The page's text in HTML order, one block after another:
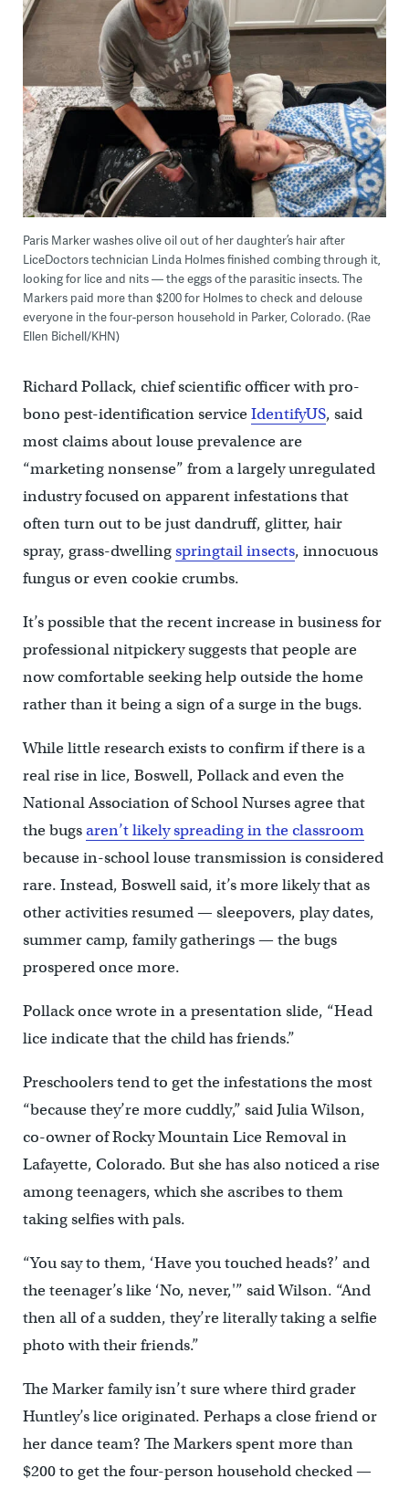
Paris Marker washes olive oil out of her daughter’s hair after
LiceDoctors technician Linda Holmes finished combing through it,
looking for lice and nits — the eggs of the parasitic insects. The
Markers paid more than $200 for Holmes to check and delouse
everyone in the four-person household in Parker, Colorado. (Rae
Ellen Bichell/KHN)
Richard Pollack, chief scientific officer with pro-
bono pest-identification serviceIdentifyUS, said
most claims about louse prevalence are
“marketing nonsense” from a largely unregulated
industry focused on apparent infestations that
often turn out to be just dandruff, glitter, hair
spray, grass-dwellingspringtail insects, innocuous
fungus or even cookie crumbs.
It’s possible that the recent increase in business for
professional nitpickery suggests that people are
now comfortable seeking help outside the home
rather than it being a sign of a surge in the bugs.
While little research exists to confirm if there is a
real rise in lice, Boswell, Pollack and even the
National Association of School Nurses agree that
the bugsaren’t likely spreading in the classroom
because in-school louse transmission is considered
rare. Instead, Boswell said, it’s more likely that as
other activities resumed — sleepovers, play dates,
summer camp, family gatherings — the bugs
prospered once more.
Pollack once wrote in a presentation slide, “Head
lice indicate that the child has friends.”
Preschoolers tend to get the infestations the most
“because they’re more cuddly,” said Julia Wilson,
co-owner of Rocky Mountain Lice Removal in
Lafayette, Colorado. But she has also noticed a rise
among teenagers, which she ascribes to them
taking selfies with pals.
“You say to them, ‘Have you touched heads?’ and
the teenager’s like ‘No, never,'” said Wilson. “And
then all of a sudden, they’re literally taking a selfie
photo with their friends.”
The Marker family isn’t sure where third grader
Huntley’s lice originated. Perhaps a close friend or
her dance team? The Markers spent more than
$200 to get the four-person household checked —